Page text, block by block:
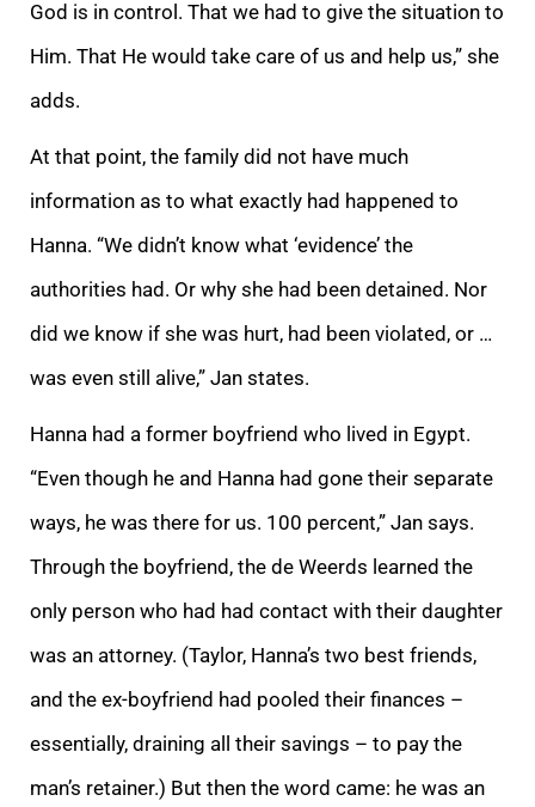
God is in control. That we had to give the situation to
Him. That He would take care of us and help us,” she
adds.
At that point, the family did not have much
information as to what exactly had happened to
Hanna. “We didn’t know what ‘evidence’ the
authorities had. Or why she had been detained. Nor
did we know if she was hurt, had been violated, or …
was even still alive,” Jan states.
Hanna had a former boyfriend who lived in Egypt.
“Even though he and Hanna had gone their separate
ways, he was there for us. 100 percent,” Jan says.
Through the boyfriend, the de Weerds learned the
only person who had had contact with their daughter
was an attorney. (Taylor, Hanna’s two best friends,
and the ex-boyfriend had pooled their finances –
essentially, draining all their savings – to pay the
man’s retainer.) But then the word came: he was an